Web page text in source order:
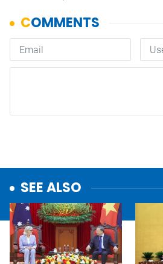
SEE ALSO